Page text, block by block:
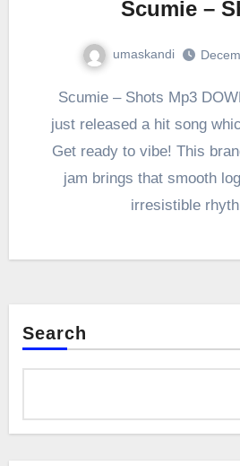
Scumie –
umaskandi
Scumie – Shots Mp3 DOWNLOAD Scumie
just released a hit song
Get ready to vibe! This
jam brings that smooth
irresistible
Search